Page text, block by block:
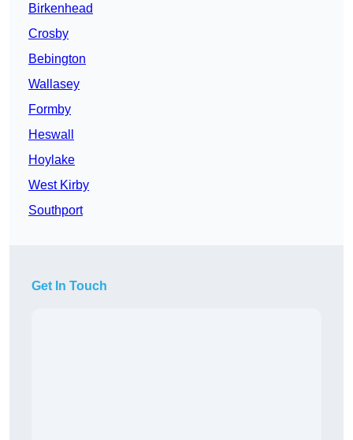
Birkenhead
Crosby
Bebington
Wallasey
Formby
Heswall
Hoylake
West Kirby
Southport
Get In Touch